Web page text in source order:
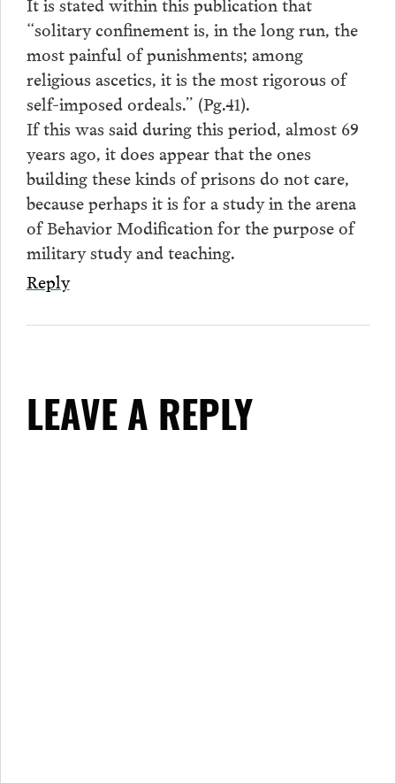
“solitary confinement is, in the long run, the
most painful of punishments; among
religious ascetics, it is the most rigorous of
self-imposed ordeals.” (Pg.41).
If this was said during this period, almost 69
years ago, it does appear that the ones
building these kinds of prisons do not care,
because perhaps it is for a study in the arena
of Behavior Modification for the purpose of
military study and teaching.
Reply
LEAVE A REPLY